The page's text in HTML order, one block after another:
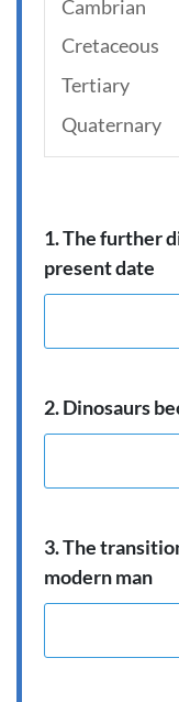
Cambrian
Cretaceous
Tertiary
Quaternary
1. The further
present date
2. Dinosaurs
3. The
modern man